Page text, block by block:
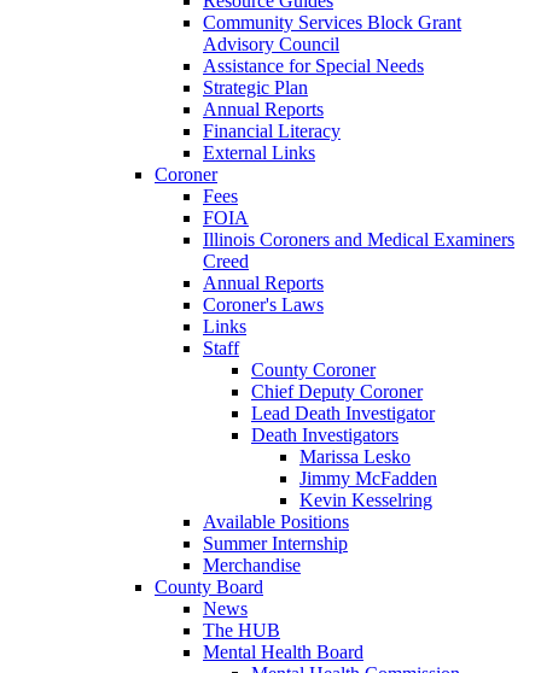
Community Services Block Grant
Advisory Council
Assistance for Special Needs
Strategic Plan
Annual Reports
Financial Literacy
External Links
Coroner
Fees
FOIA
Illinois Coroners and Medical Examiners
Creed
Annual Reports
Coroner's Laws
Links
Staff
County Coroner
Chief Deputy Coroner
Lead Death Investigator
Death Investigators
Marissa Lesko
Jimmy McFadden
Kevin Kesselring
Available Positions
Summer Internship
Merchandise
County Board
News
The HUB
Mental Health Board